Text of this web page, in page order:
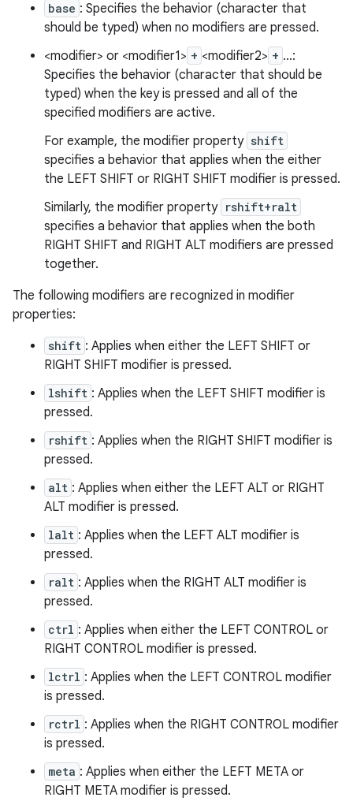
base : Specifies the behavior (character that
should be typed) when no modifiers are pressed.
<modifier> or <modifier1> + <modifier2> + ...:
Specifies the behavior (character that should be
typed) when the key is pressed and all of the
specified modifiers are active.
For example, the modifier property shift
specifies a behavior that applies when the either
the LEFT SHIFT or RIGHT SHIFT modifier is pressed.
Similarly, the modifier property rshift+ralt
specifies a behavior that applies when the both
RIGHT SHIFT and RIGHT ALT modifiers are pressed
together.
The following modifiers are recognized in modifier
properties:
shift : Applies when either the LEFT SHIFT or
RIGHT SHIFT modifier is pressed.
lshift : Applies when the LEFT SHIFT modifier is
pressed.
rshift : Applies when the RIGHT SHIFT modifier is
pressed.
alt : Applies when either the LEFT ALT or RIGHT
ALT modifier is pressed.
lalt : Applies when the LEFT ALT modifier is
pressed.
ralt : Applies when the RIGHT ALT modifier is
pressed.
ctrl : Applies when either the LEFT CONTROL or
RIGHT CONTROL modifier is pressed.
lctrl : Applies when the LEFT CONTROL modifier
is pressed.
rctrl : Applies when the RIGHT CONTROL modifier
is pressed.
meta : Applies when either the LEFT META or
RIGHT META modifier is pressed.